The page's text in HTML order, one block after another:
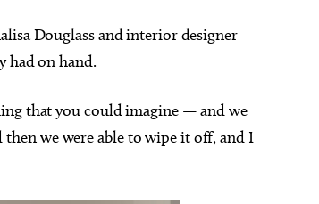
Douglass and interior designer
had on hand.
that you could imagine — and we
then we were able to wipe it off, and I